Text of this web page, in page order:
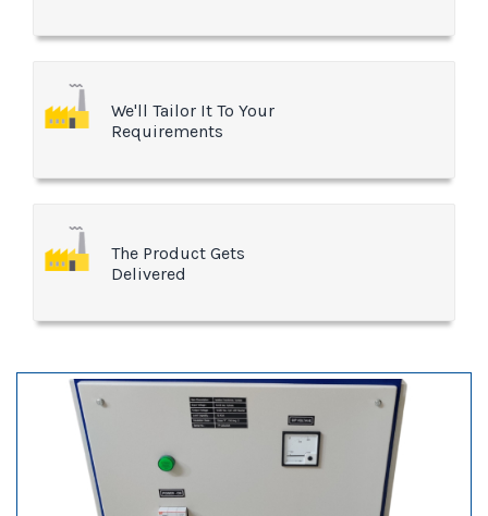
We'll Tailor It To Your
Requirements
The Product Gets
Delivered